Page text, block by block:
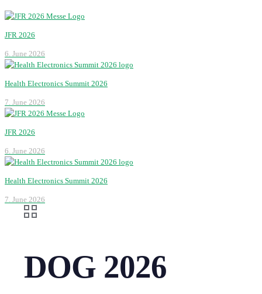
JFR 2026
6. June 2026
Health Electronics Summit 2026
7. June 2026
JFR 2026
6. June 2026
Health Electronics Summit 2026
7. June 2026
DOG 2026